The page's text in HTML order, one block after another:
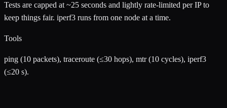
Tests are capped at ~25 seconds and lightly rate-limited per IP to
keep things fair. iperf3 runs from one node at a time.
Tools
ping (10 packets), traceroute (≤30 hops), mtr (10 cycles), iperf3
(≤20 s).